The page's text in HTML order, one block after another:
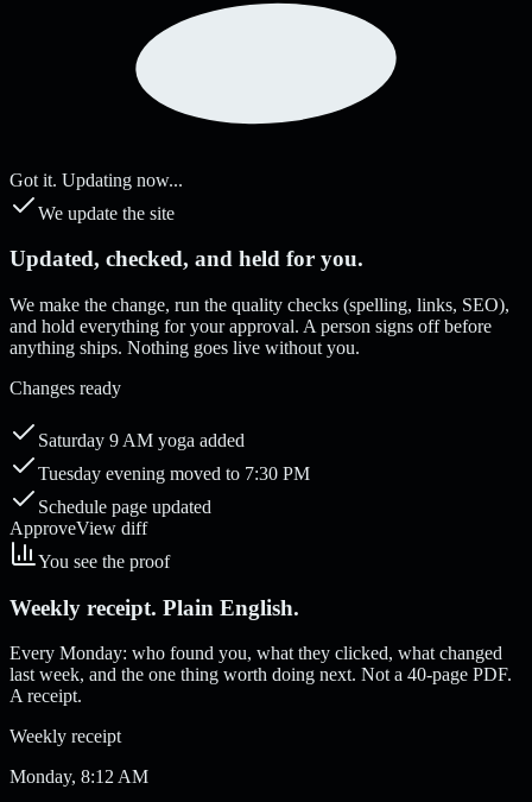
Got it. Updating now...
We update the site
Updated, checked, and held for you.
We make the change, run the quality checks (spelling, links, SEO),
and hold everything for your approval. A person signs off before
anything ships. Nothing goes live without you.
Changes ready
Saturday 9 AM yoga added
Tuesday evening moved to 7:30 PM
Schedule page updated
ApproveView diff
You see the proof
Weekly receipt. Plain English.
Every Monday: who found you, what they clicked, what changed
last week, and the one thing worth doing next. Not a 40-page PDF.
A receipt.
Weekly receipt
Monday, 8:12 AM